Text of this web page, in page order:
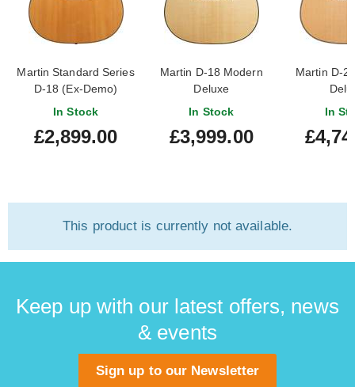
Martin Standard Series
D-18 (Ex-Demo)
#2859294
In Stock
£2,899.00
Martin D-18 Modern
Deluxe
In Stock
£3,999.00
Martin D-
In
This product is currently not available.
Keep up with our latest offers, news
& events
Sign up to our Newsletter